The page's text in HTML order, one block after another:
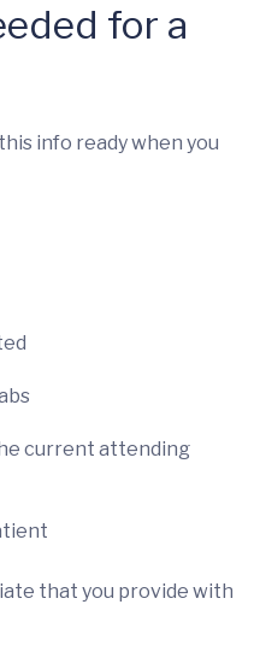
for a
info ready when you
current attending
that you provide with